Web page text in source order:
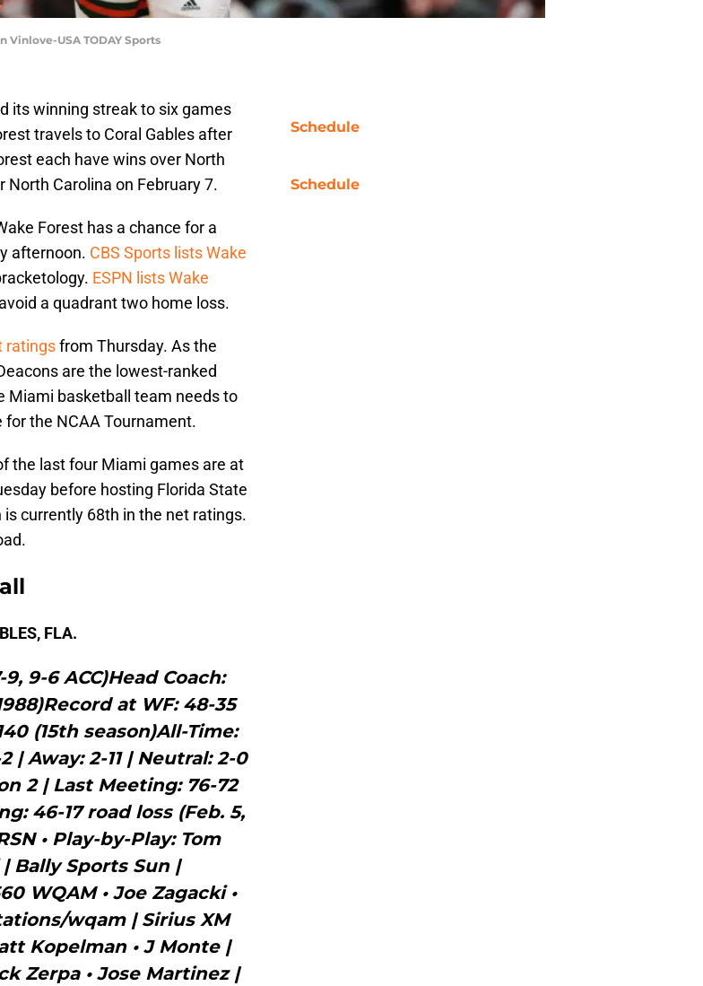
Vinlove-USA TODAY Sports
its winning streak to six games
travels to Coral Gables after
each have wins over North
North Carolina on February 7.
Forest has a chance for a
afternoon. CBS Sports lists Wake
ESPN lists Wake
a quadrant two home loss.
ratingsfrom Thursday. As the
are the lowest-ranked
Miami basketball team needs to
the NCAA Tournament.
the last four Miami games are at
before hosting Florida State
currently 68th in the net ratings.
FLA.
9-6 ACC)Head Coach:
at WF: 48-35
(15th season)All-Time:
| Away: 2-11 | Neutral: 2-0
2 | Last Meeting: 76-72
46-17 road loss (Feb. 5,
• Play-by-Play: Tom
Bally Sports Sun |
WQAM • Joe Zagacki •
wqam | Sirius XM
Kopelman • J Monte |
Zerpa • Jose Martinez |
Schedule
Schedule